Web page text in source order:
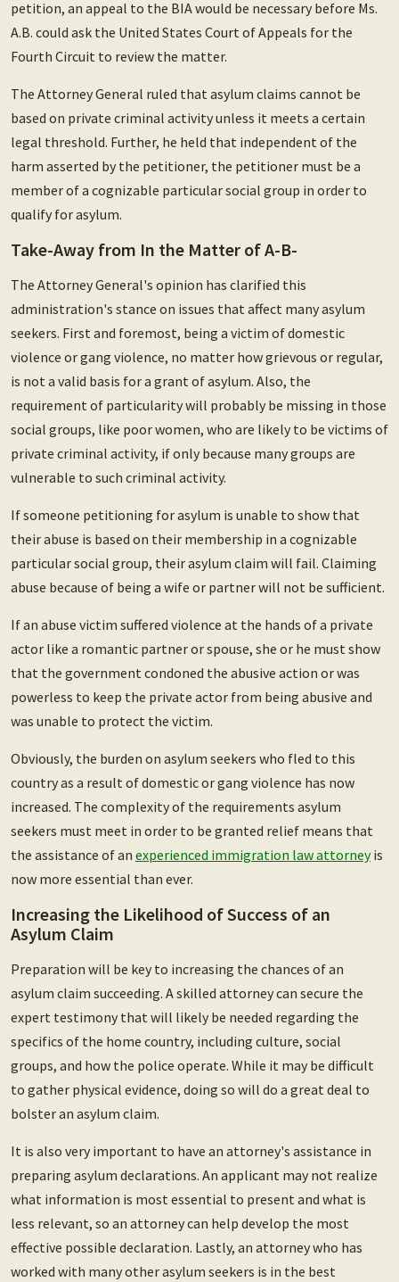
petition, an appeal to the BIA would be necessary before Ms.
A.B. could ask the United States Court of Appeals for the
Fourth Circuit to review the matter.
The Attorney General ruled that asylum claims cannot be
based on private criminal activity unless it meets a certain
legal threshold. Further, he held that independent of the
harm asserted by the petitioner, the petitioner must be a
member of a cognizable particular social group in order to
qualify for asylum.
Take-Away from In the Matter of A-B-
The Attorney General's opinion has clarified this
administration's stance on issues that affect many asylum
seekers. First and foremost, being a victim of domestic
violence or gang violence, no matter how grievous or regular,
is not a valid basis for a grant of asylum. Also, the
requirement of particularity will probably be missing in those
social groups, like poor women, who are likely to be victims of
private criminal activity, if only because many groups are
vulnerable to such criminal activity.
If someone petitioning for asylum is unable to show that
their abuse is based on their membership in a cognizable
particular social group, their asylum claim will fail. Claiming
abuse because of being a wife or partner will not be sufficient.
If an abuse victim suffered violence at the hands of a private
actor like a romantic partner or spouse, she or he must show
that the government condoned the abusive action or was
powerless to keep the private actor from being abusive and
was unable to protect the victim.
Obviously, the burden on asylum seekers who fled to this
country as a result of domestic or gang violence has now
increased. The complexity of the requirements asylum
seekers must meet in order to be granted relief means that
the assistance of an experienced immigration law attorneyis
now more essential than ever.
Increasing the Likelihood of Success of an
Asylum Claim
Preparation will be key to increasing the chances of an
asylum claim succeeding. A skilled attorney can secure the
expert testimony that will likely be needed regarding the
specifics of the home country, including culture, social
groups, and how the police operate. While it may be difficult
to gather physical evidence, doing so will do a great deal to
bolster an asylum claim.
It is also very important to have an attorney's assistance in
preparing asylum declarations. An applicant may not realize
what information is most essential to present and what is
less relevant, so an attorney can help develop the most
effective possible declaration. Lastly, an attorney who has
worked with many other asylum seekers is in the best